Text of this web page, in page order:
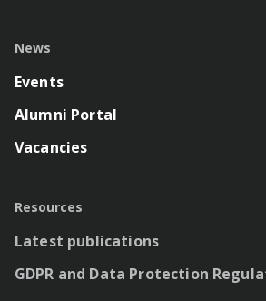
News
Events
Alumni Portal
Vacancies
Resources
Latest publications
GDPR and Data Protection